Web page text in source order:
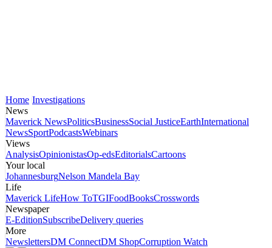
Home Investigations
News
Maverick NewsPoliticsBusinessSocial JusticeEarthInternational
NewsSportPodcastsWebinars
Views
AnalysisOpinionistasOp-edsEditorialsCartoons
Your local
JohannesburgNelson Mandela Bay
Life
Maverick LifeHow ToTGIFoodBooksCrosswords
Newspaper
E-EditionSubscribeDelivery queries
More
NewslettersDM ConnectDM ShopCorruption Watch